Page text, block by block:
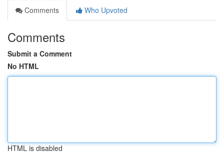
Comments
Who Upvoted
Comments
Submit a Comment
No HTML
HTML is disabled